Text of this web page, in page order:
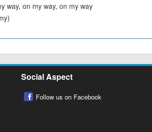
way, on my way, on my way
Social Aspect
Follow us on Facebook